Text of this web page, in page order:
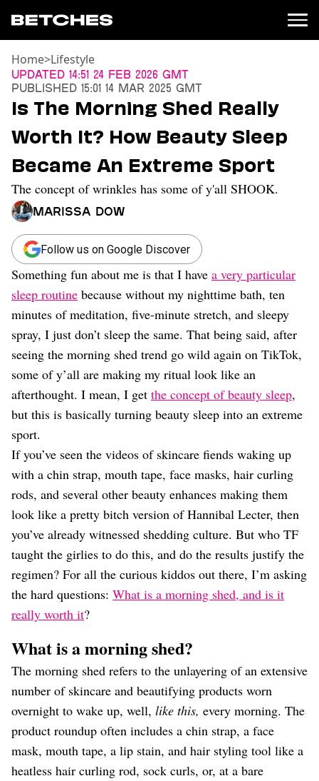
News
Entertainment
TV
Movies
Books
Music
Celebrity
Sports
Relationships
Moms
Weddings
Sex
Dating
Lifestyle
Internet Culture
Travel
Wellness
Food
Careers
Style
Beauty
Shopping
Home>Lifestyle
Updated 14:51 24 Feb 2026 GMT
Published 15:01 14 Mar 2025 GMT
Is The Morning Shed Really
Worth It? How Beauty Sleep
Became An Extreme Sport
The concept of wrinkles has some of y'all SHOOK.
Marissa Dow
Follow us on Google Discover
Something fun about me is that I have a very particular
sleep routine because without my nighttime bath, ten
minutes of meditation, five-minute stretch, and sleepy
spray, I just don’t sleep the same. That being said, after
seeing the morning shed trend go wild again on TikTok,
some of y’all are making my ritual look like an
afterthought. I mean, I get the concept of beauty sleep,
but this is basically turning beauty sleep into an extreme
sport.
If you’ve seen the videos of skincare fiends waking up
with a chin strap, mouth tape, face masks, hair curling
rods, and several other beauty enhances making them
look like a pretty bitch version of Hannibal Lecter, then
you’ve already witnessed shedding culture. But who TF
taught the girlies to do this, and do the results justify the
regimen? For all the curious kiddos out there, I’m asking
the hard questions: What is a morning shed, and is it
really worth it?
What is a morning shed?
The morning shed refers to the unlayering of an extensive
number of skincare and beautifying products worn
overnight to wake up, well, like this, every morning. The
product roundup often includes a chin strap, a face
mask, mouth tape, a lip stain, and hair styling tool like a
heatless hair curling rod, sock curls, or, at a bare